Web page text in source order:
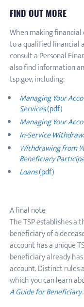
FIND OUT MORE
When making financial
to a qualified financial
consult a Personal
also find information
tsp.gov, including:
Managing Your
Services(pdf)
Managing Your
In-Service
Withdrawing from
Beneficiary
Loans(pdf)
A final note
The TSP establishes a
beneficiary of a
account has a unique
beneficiary already
account. Distinct rules
which you can learn
A Guide for